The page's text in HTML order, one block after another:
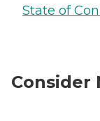
State of
Consider